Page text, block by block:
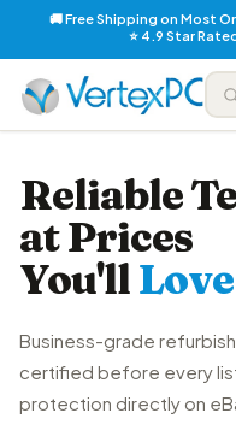
🚚 Free Shipping on Most
⭐ 4.9 Star
Reliable
at Prices
You'll
Business-grade
certified before every
protection directly on